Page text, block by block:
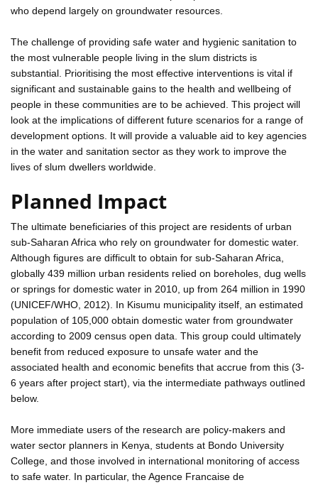
who depend largely on groundwater resources.
The challenge of providing safe water and hygienic sanitation to
the most vulnerable people living in the slum districts is
substantial. Prioritising the most effective interventions is vital if
significant and sustainable gains to the health and wellbeing of
people in these communities are to be achieved. This project will
look at the implications of different future scenarios for a range of
development options. It will provide a valuable aid to key agencies
in the water and sanitation sector as they work to improve the
lives of slum dwellers worldwide.
Planned Impact
The ultimate beneficiaries of this project are residents of urban
sub-Saharan Africa who rely on groundwater for domestic water.
Although figures are difficult to obtain for sub-Saharan Africa,
globally 439 million urban residents relied on boreholes, dug wells
or springs for domestic water in 2010, up from 264 million in 1990
(UNICEF/WHO, 2012). In Kisumu municipality itself, an estimated
population of 105,000 obtain domestic water from groundwater
according to 2009 census open data. This group could ultimately
benefit from reduced exposure to unsafe water and the
associated health and economic benefits that accrue from this (3-
6 years after project start), via the intermediate pathways outlined
below.
More immediate users of the research are policy-makers and
water sector planners in Kenya, students at Bondo University
College, and those involved in international monitoring of access
to safe water. In particular, the Agence Francaise de